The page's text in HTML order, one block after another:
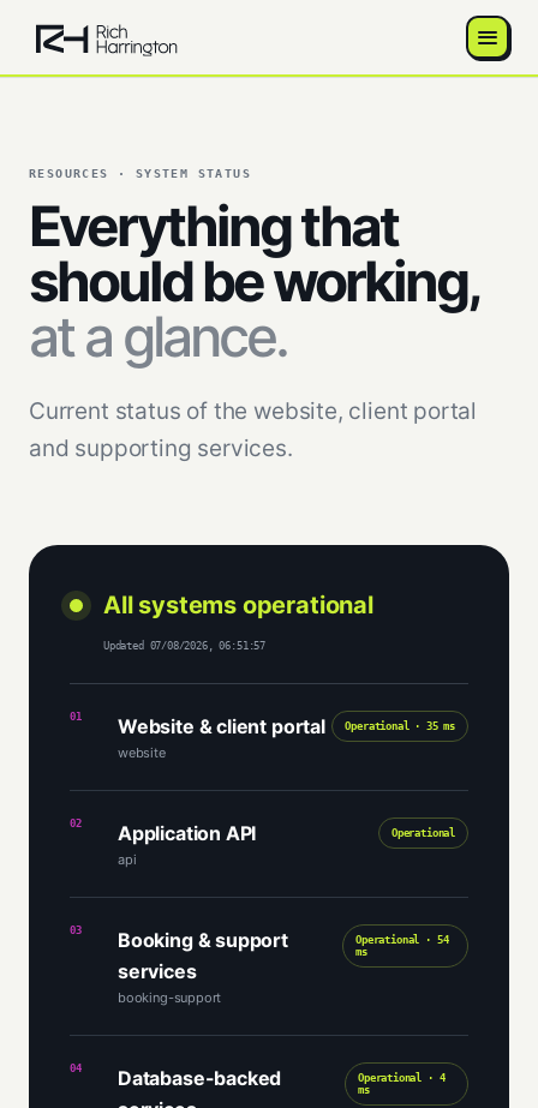
RESOURCES · SYSTEM STATUS
Everything that
should be working,
at a glance.
Current status of the website, client portal
and supporting services.
All systems operational
Updated 07/08/2026, 06:51:57
01 Website & client portal
website
Operational · 35 ms
02 Application API
api
Operational
03
Booking & support
services
booking-support
Operational · 54
ms
04
Database-backed
Operational · 4
ms